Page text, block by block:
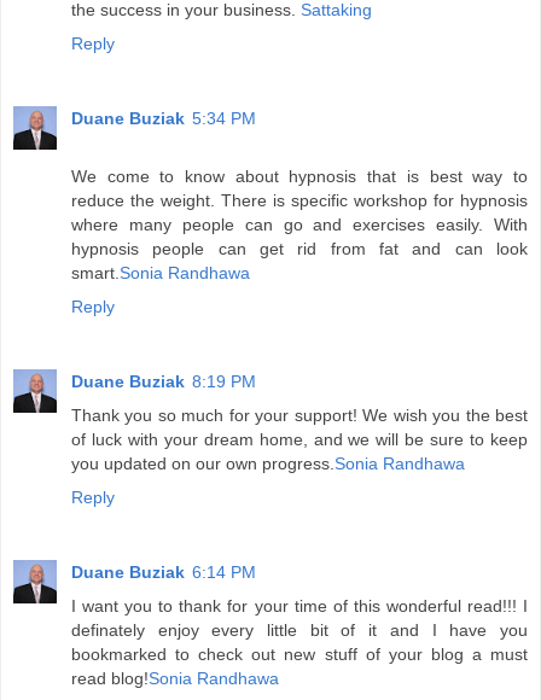
the success in your business. Sattaking
Reply
Duane Buziak 5:34 PM
We come to know about hypnosis that is best way to
reduce the weight. There is specific workshop for hypnosis
where many people can go and exercises easily. With
hypnosis people can get rid from fat and can look
smart. Sonia Randhawa
Reply
Duane Buziak 8:19 PM
Thank you so much for your support! We wish you the best
of luck with your dream home, and we will be sure to keep
you updated on our own progress. Sonia Randhawa
Reply
Duane Buziak 6:14 PM
I want you to thank for your time of this wonderful read!!! I
definately enjoy every little bit of it and I have you
bookmarked to check out new stuff of your blog a must
read blog!Sonia Randhawa